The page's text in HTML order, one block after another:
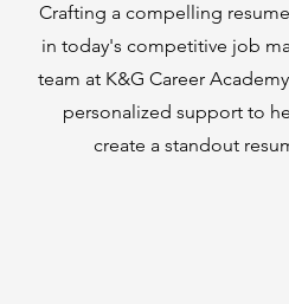
Crafting a compelling
in today's competitive job
team at K&G Career
personalized support to
create a standout